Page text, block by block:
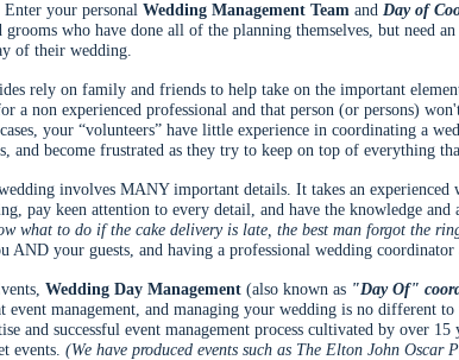
your personal Wedding Management Team and Day of
grooms who have done all of the planning themselves, but need
of their wedding.
rely on family and friends to help take on the important
a non experienced professional and that person (or persons)
your “volunteers” have little experience in coordinating a
and become frustrated as they try to keep on top of everything
involves MANY important details. It takes an experienced
pay keen attention to every detail, and have the knowledge
what to do if the cake delivery is late, the best man forgot the
AND your guests, and having a professional wedding
Wedding Day Management (also known as "Day Of"
event management, and managing your wedding is no different
and successful event management process cultivated by over
events. (We have produced events such as The Elton John